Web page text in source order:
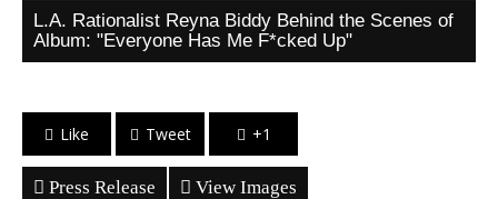
L.A. Rationalist Reyna Biddy Behind the Scenes of
Album: "Everyone Has Me F*cked Up"
Like Tweet +1
Press Release View Images